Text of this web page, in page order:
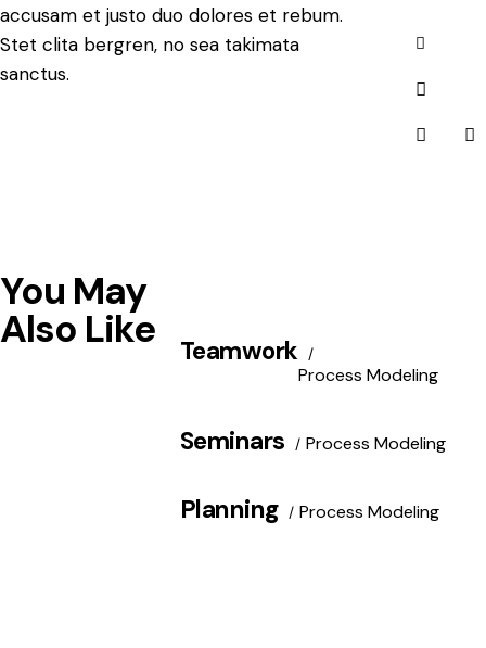
accusam et justo duo dolores et rebum.
Stet clita bergren, no sea takimata
sanctus.
You May
Also Like
Process Modeling
Teamwork
Process Modeling
Seminars
Process Modeling
Planning